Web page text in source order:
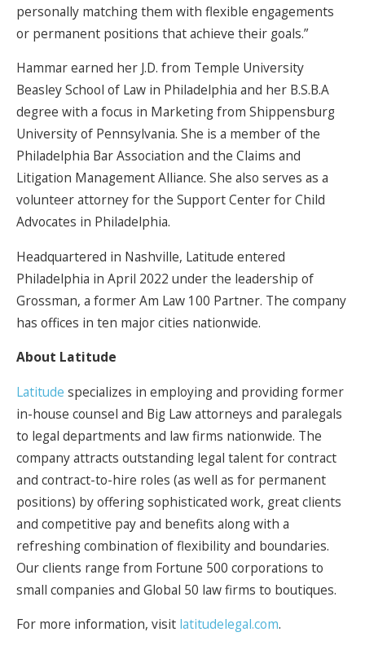
personally matching them with flexible engagements
or permanent positions that achieve their goals.”
Hammar earned her J.D. from Temple University
Beasley School of Law in Philadelphia and her B.S.B.A
degree with a focus in Marketing from Shippensburg
University of Pennsylvania. She is a member of the
Philadelphia Bar Association and the Claims and
Litigation Management Alliance. She also serves as a
volunteer attorney for the Support Center for Child
Advocates in Philadelphia.
Headquartered in Nashville, Latitude entered
Philadelphia in April 2022 under the leadership of
Grossman, a former Am Law 100 Partner. The company
has offices in ten major cities nationwide.
About Latitude
Latitude specializes in employing and providing former
in-house counsel and Big Law attorneys and paralegals
to legal departments and law firms nationwide. The
company attracts outstanding legal talent for contract
and contract-to-hire roles (as well as for permanent
positions) by offering sophisticated work, great clients
and competitive pay and benefits along with a
refreshing combination of flexibility and boundaries.
Our clients range from Fortune 500 corporations to
small companies and Global 50 law firms to boutiques.
For more information, visit latitudelegal.com.